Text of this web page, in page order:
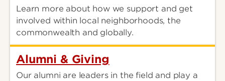
Learn more about how we support and get
involved within local neighborhoods, the
commonwealth and globally.
Alumni & Giving
Our alumni are leaders in the field and play a